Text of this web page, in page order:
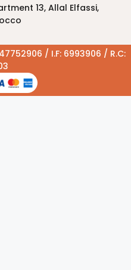
13, Allal Elfassi,
/ I.F: 6993906 / R.C: